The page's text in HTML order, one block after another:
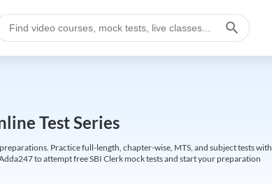
Test Series
Practice full-length, chapter-wise, MTS, and subject tests with
to attempt free SBI Clerk mock tests and start your preparation